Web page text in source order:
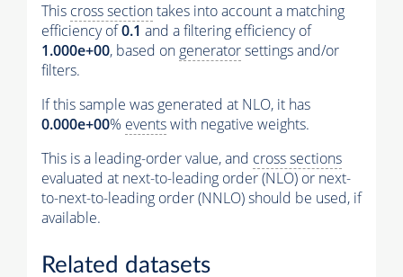
This cross sectiontakes into account a matching
efficiency of0.1 and a filtering efficiency of
1.000e+00, based on generatorsettings and/or
filters.
If this sample was generated at NLO, it has
0.000e+00% eventswith negative weights.
This is a leading-order value, and cross sections
evaluated at next-to-leading order (NLO) or next-
to-next-to-leading order (NNLO) should be used, if
available.
Related datasets